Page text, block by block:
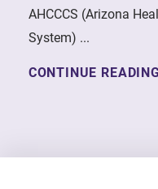
AHCCCS (Arizona
System) ...
CONTINUE READING